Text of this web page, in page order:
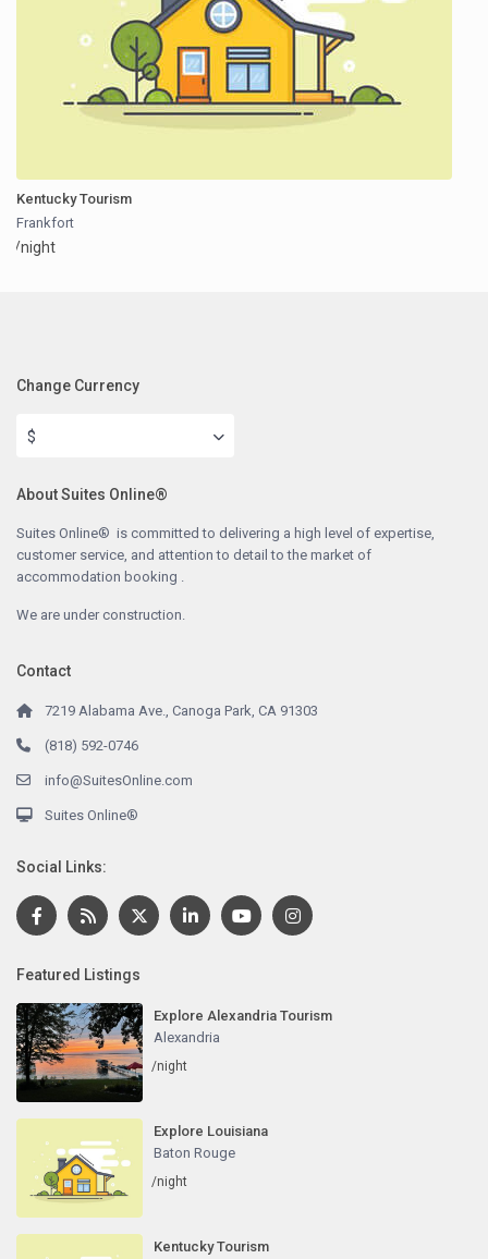
Kentucky Tourism
Frankfort
/night
Change Currency
$
About Suites Online®
Suites Online® is committed to delivering a high level of expertise,
customer service, and attention to detail to the market of
accommodation booking .
We are under construction.
Contact
7219 Alabama Ave., Canoga Park, CA 91303
(818) 592-0746
info@SuitesOnline.com
Suites Online®
Social Links:
Featured Listings
Explore Alexandria Tourism
Alexandria
/night
Explore Louisiana
Baton Rouge
/night
Kentucky Tourism